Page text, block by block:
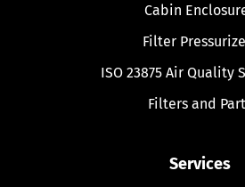
Cabin
Filter
ISO 23875 Air Quality
Filters and
Services